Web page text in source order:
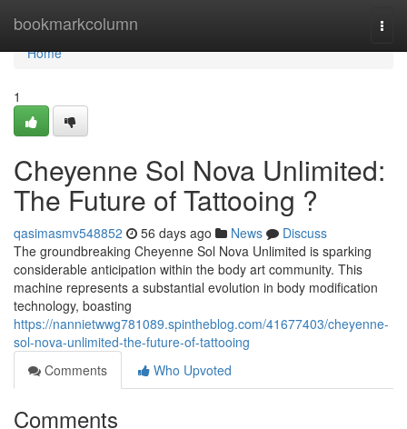
bookmarkcolumn
Home
Home
1
Cheyenne Sol Nova Unlimited:
The Future of Tattooing ?
qasimasmv548852 56 days ago News
Discuss
The groundbreaking Cheyenne Sol Nova Unlimited is sparking
considerable anticipation within the body art community. This
machine represents a substantial evolution in body modification
technology, boasting
https://nannietwwg781089.spintheblog.com/41677403/cheyenne-
sol-nova-unlimited-the-future-of-tattooing
Comments
Who Upvoted
Comments